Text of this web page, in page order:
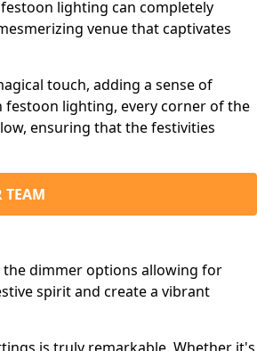
lighting can completely
venue that captivates
touch, adding a sense of
lighting, every corner of the
ensuring that the festivities
TEAM
the dimmer options allowing for
spirit and create a vibrant